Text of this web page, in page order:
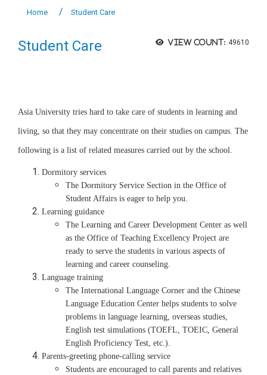
Home Student Care
View count: 49610
Student Care
Asia University tries hard to take care of students in learning and
living, so that they may concentrate on their studies on campus. The
following is a list of related measures carried out by the school.
Dormitory services
The Dormitory Service Section in the Office of
Student Affairs is eager to help you.
Learning guidance
The Learning and Career Development Center as well
as the Office of Teaching Excellency Project are
ready to serve the students in various aspects of
learning and career counseling.
Language training
The International Language Corner and the Chinese
Language Education Center helps students to solve
problems in language learning, overseas studies,
English test simulations (TOEFL, TOEIC, General
English Proficiency Test, etc.).
Parents-greeting phone-calling service
Students are encouraged to call parents and relatives